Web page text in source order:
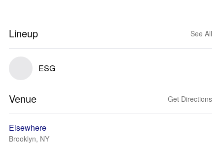
Lineup See All
ESG
Venue Get Directions
Elsewhere
Brooklyn, NY